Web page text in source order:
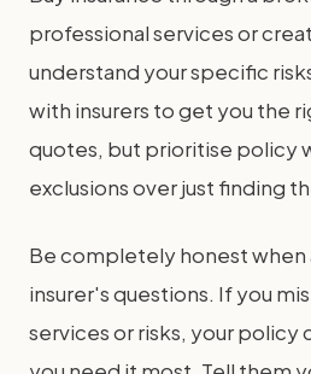
professional services or
understand your specific
with insurers to get you the
quotes, but prioritise policy
exclusions over just finding
Be completely honest when
insurer's questions. If you
services or risks, your policy